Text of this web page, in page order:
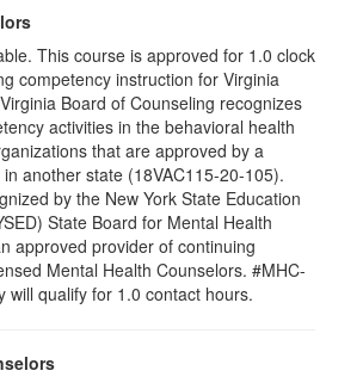
This course is approved for 1.0 clock
competency instruction for Virginia
Board of Counseling recognizes
activities in the behavioral health
that are approved by a
another state (18VAC115-20-105).
by the New York State Education
State Board for Mental Health
approved provider of continuing
Mental Health Counselors. #MHC-
will qualify for 1.0 contact hours.